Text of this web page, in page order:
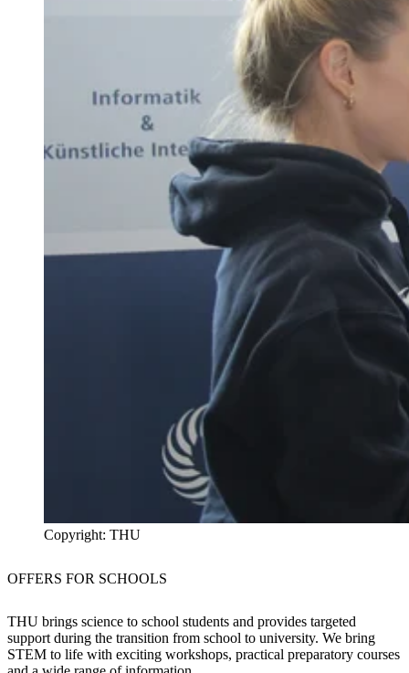
Copyright: THU
OFFERS FOR SCHOOLS
THU brings science to school students and provides targeted
support during the transition from school to university. We bring
STEM to life with exciting workshops, practical preparatory courses